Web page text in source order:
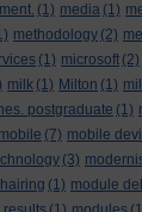
(1) media (1)
methodology (2)
(1) microsoft (2)
milk (1) Milton (1)
postgraduate (1)
mobile (7) mobile
(3)
(1) module